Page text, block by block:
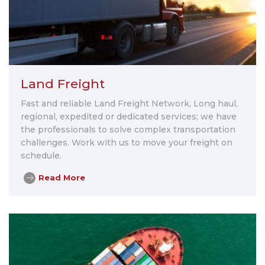
Land Freight
Fast and reliable Land Freight Network, Long haul,
regional, expedited or dedicated services; we have
the professionals to solve complex transportation
challenges. Work with us to move your freight on
schedule.
Read More